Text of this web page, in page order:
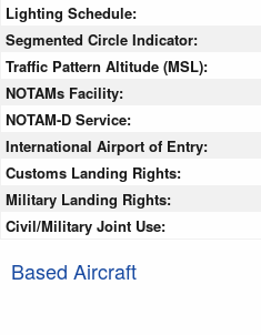
Lighting Schedule:
Segmented Circle Indicator:
Traffic Pattern Altitude (MSL):
NOTAMs Facility:
NOTAM-D Service:
International Airport of Entry:
Customs Landing Rights:
Military Landing Rights:
Civil/Military Joint Use:
Based Aircraft